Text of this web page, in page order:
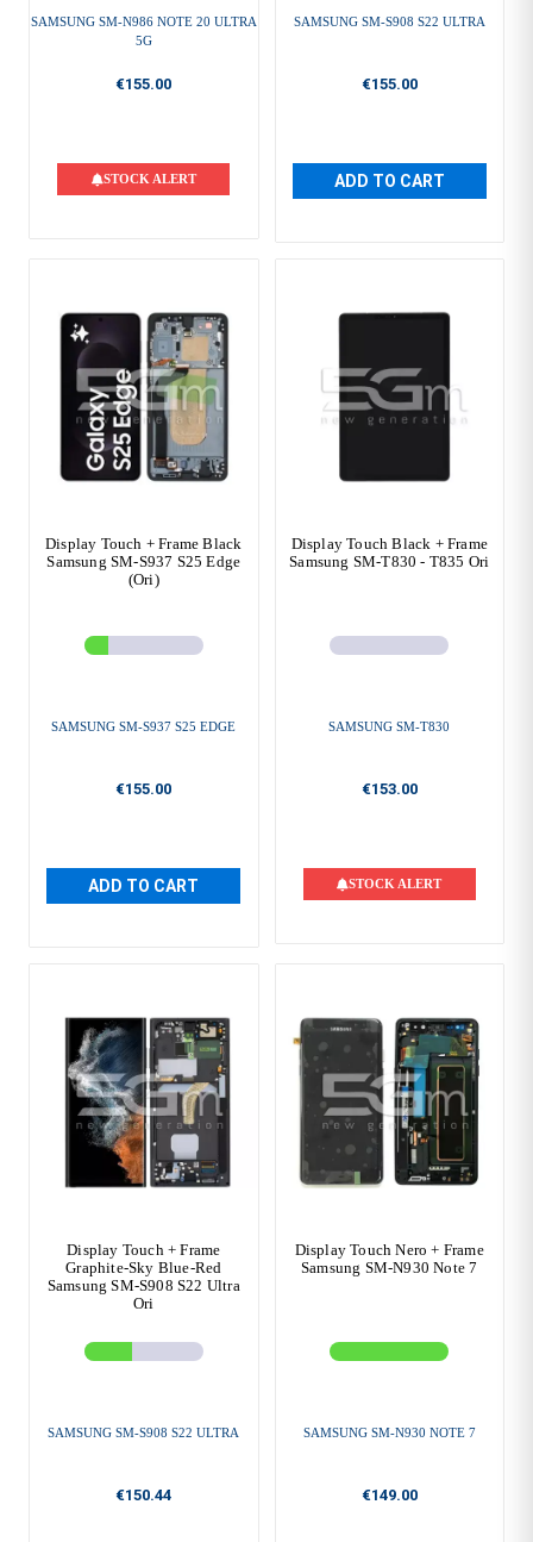
SAMSUNG SM-N986 NOTE 20 ULTRA
5G
€155.00
STOCK ALERT
SAMSUNG SM-S908 S22 ULTRA
€155.00
ADD TO CART
Display Touch + Frame Black
Samsung SM-S937 S25 Edge
(Ori)
SAMSUNG SM-S937 S25 EDGE
€155.00
ADD TO CART
Display Touch Black + Frame
Samsung SM-T830 - T835 Ori
SAMSUNG SM-T830
€153.00
STOCK ALERT
Display Touch + Frame
Graphite-Sky Blue-Red
Samsung SM-S908 S22 Ultra
Ori
SAMSUNG SM-S908 S22 ULTRA
€150.44
Display Touch Nero + Frame
Samsung SM-N930 Note 7
SAMSUNG SM-N930 NOTE 7
€149.00